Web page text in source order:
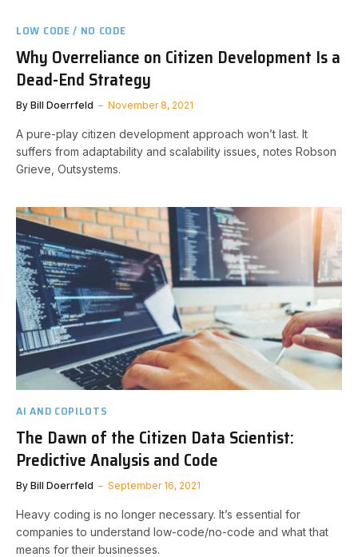
LOW CODE / NO CODE
Why Overreliance on Citizen Development Is a
Dead-End Strategy
By Bill Doerrfeld November 8, 2021
A pure-play citizen development approach won’t last. It
suffers from adaptability and scalability issues, notes Robson
Grieve, Outsystems.
AI AND COPILOTS
The Dawn of the Citizen Data Scientist:
Predictive Analysis and Code
By Bill Doerrfeld September 16, 2021
Heavy coding is no longer necessary. It’s essential for
companies to understand low-code/no-code and what that
means for their businesses.